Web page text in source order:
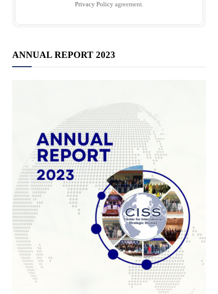
Privacy Policyagreement.
ANNUAL REPORT 2023